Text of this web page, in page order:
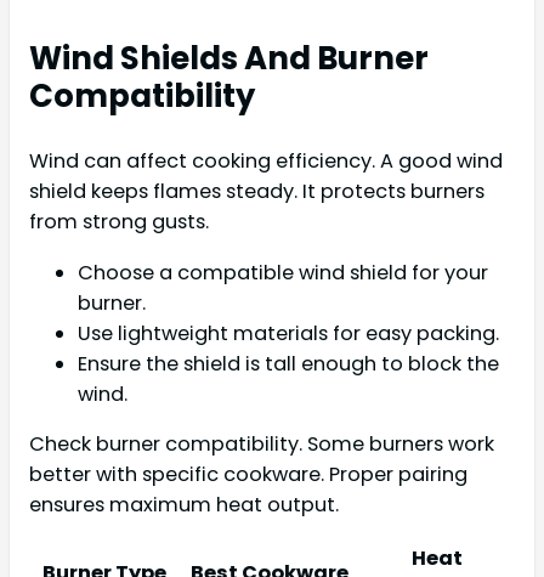
Wind Shields And Burner
Compatibility
Wind can affect cooking efficiency. A good wind
shield keeps flames steady. It protects burners
from strong gusts.
Choose a compatible wind shield for your
burner.
Use lightweight materials for easy packing.
Ensure the shield is tall enough to block the
wind.
Check burner compatibility. Some burners work
better with specific cookware. Proper pairing
ensures maximum heat output.
Heat